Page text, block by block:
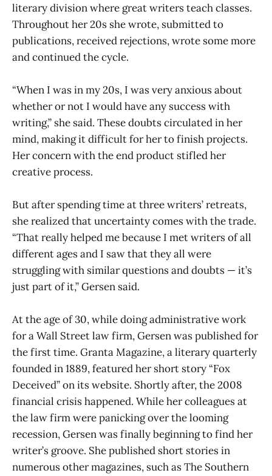
literary division where great writers teach classes.
Throughout her 20s she wrote, submitted to
publications, received rejections, wrote some more
and continued the cycle.
“When I was in my 20s, I was very anxious about
whether or not I would have any success with
writing,” she said. These doubts circulated in her
mind, making it difficult for her to finish projects.
Her concern with the end product stifled her
creative process.
But after spending time at three writers’ retreats,
she realized that uncertainty comes with the trade.
“That really helped me because I met writers of all
different ages and I saw that they all were
struggling with similar questions and doubts — it’s
just part of it,” Gersen said.
At the age of 30, while doing administrative work
for a Wall Street law firm, Gersen was published for
the first time. Granta Magazine, a literary quarterly
founded in 1889, featured her short story “Fox
Deceived” on its website. Shortly after, the 2008
financial crisis happened. While her colleagues at
the law firm were panicking over the looming
recession, Gersen was finally beginning to find her
writer’s groove. She published short stories in
numerous other magazines, such as The Southern